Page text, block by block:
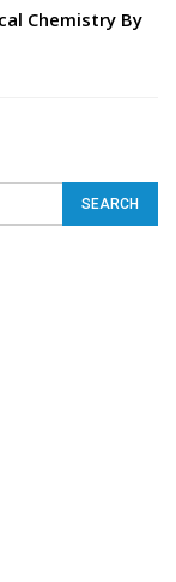
Chemistry By